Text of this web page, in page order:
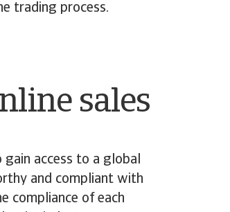
trading process.
sales
access to a global
and compliant with
compliance of each